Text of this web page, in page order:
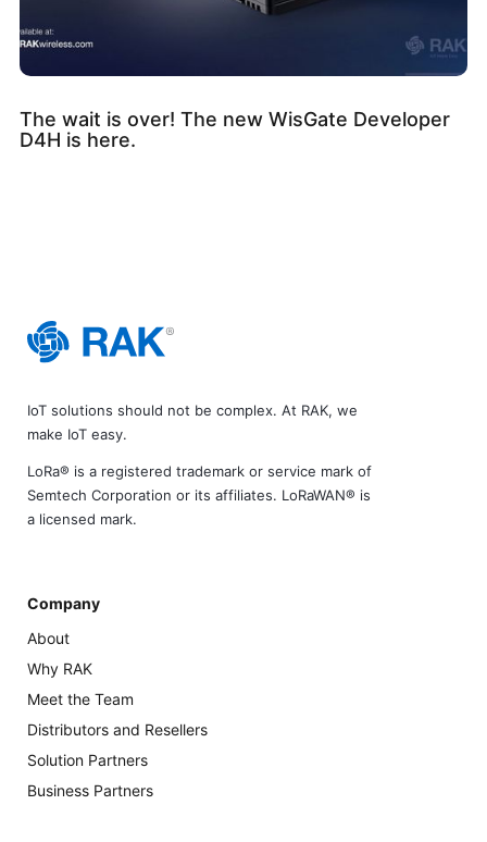
The wait is over! The new WisGate Developer
D4H is here.
IoT solutions should not be complex. At RAK, we
make IoT easy.
LoRa® is a registered trademark or service mark of
Semtech Corporation or its affiliates. LoRaWAN® is
a licensed mark.
Company
About
Why RAK
Meet the Team
Distributors and Resellers
Solution Partners
Business Partners